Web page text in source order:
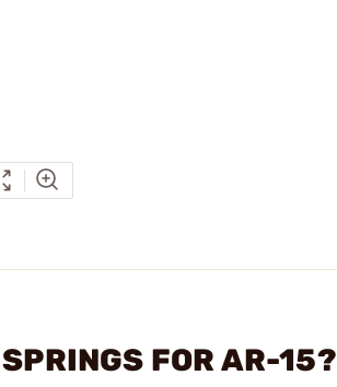
FOR AR-15?